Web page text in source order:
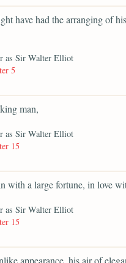
have had the arranging of
as Sir Walter Elliot
5
man,
as Sir Walter Elliot
15
with a large fortune, in love
as Sir Walter Elliot
15
appearance, his air of